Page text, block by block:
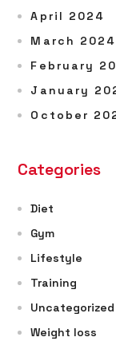
April 2024
March 2024
February
January
October
Categories
Diet
Gym
Lifestyle
Training
Uncategorized
Weight loss